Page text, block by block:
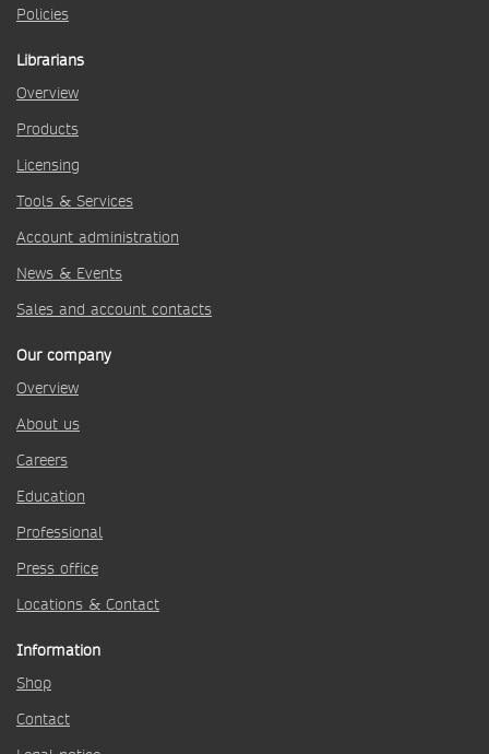
Policies
Librarians
Overview
Products
Licensing
Tools & Services
Account administration
News & Events
Sales and account contacts
Our company
Overview
About us
Careers
Education
Professional
Press office
Locations & Contact
Information
Shop
Contact